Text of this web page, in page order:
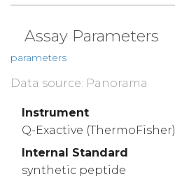
Assay Parameters
parameters
Data source: Panorama
Instrument
Q-Exactive (ThermoFisher)
Internal Standard
synthetic peptide